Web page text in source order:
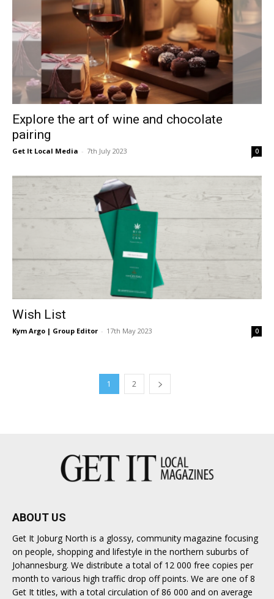
Explore the art of wine and chocolate
pairing
Get It Local Media - 7th July 2023 0
Wish List
Kym Argo | Group Editor - 17th May 2023 0
1 2
ABOUT US
Get It Joburg North is a glossy, community magazine focusing
on people, shopping and lifestyle in the northern suburbs of
Johannesburg. We distribute a total of 12 000 free copies per
month to various high traffic drop off points. We are one of 8
Get It titles, with a total circulation of 86 000 and on average